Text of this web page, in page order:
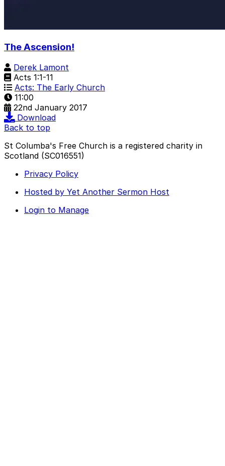
The Ascension!
Derek Lamont
Acts 1:1-11
Acts: The Early Church
11:00
22nd January 2017
Download
Back to top
St Columba's Free Church is a registered charity in
Scotland (SC016551)
Privacy Policy
Hosted by Yet Another Sermon Host
Login to Manage